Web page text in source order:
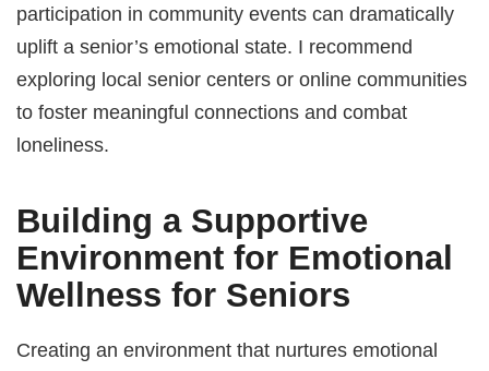
participation in community events can dramatically
uplift a senior’s emotional state. I recommend
exploring local senior centers or online communities
to foster meaningful connections and combat
loneliness.
Building a Supportive
Environment for Emotional
Wellness for Seniors
Creating an environment that nurtures emotional